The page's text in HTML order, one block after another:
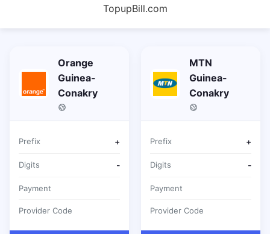
TopupBill.com
Orange
Guinea-
Conakry
Prefix +
Digits -
Payment
Provider Code
MTN
Guinea-
Conakry
Prefix +
Digits -
Payment
Provider Code